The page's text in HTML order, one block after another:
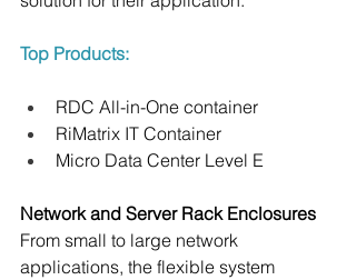
Top Products:
RDC All-in-One container
RiMatrix IT Container
Micro Data Center Level E
Network and Server Rack Enclosures
From small to large network
applications, the flexible system